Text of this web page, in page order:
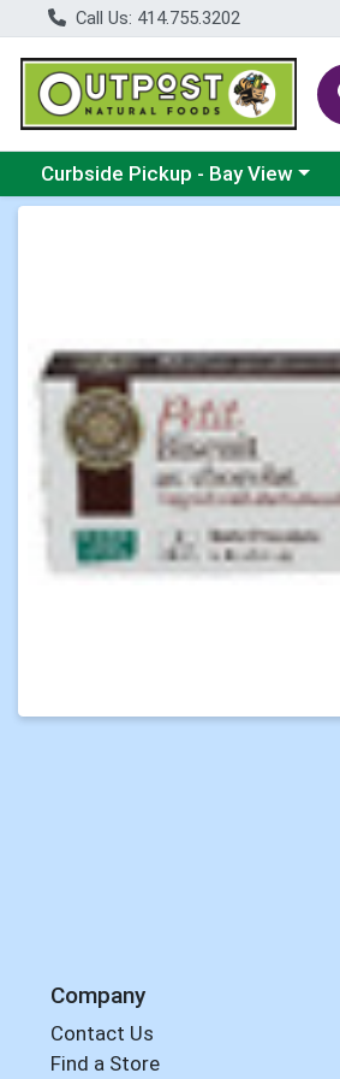
Call Us: 414.755.3202
Choose a category menu
Curbside Pickup - Bay View
Company
Contact Us
Find a Store